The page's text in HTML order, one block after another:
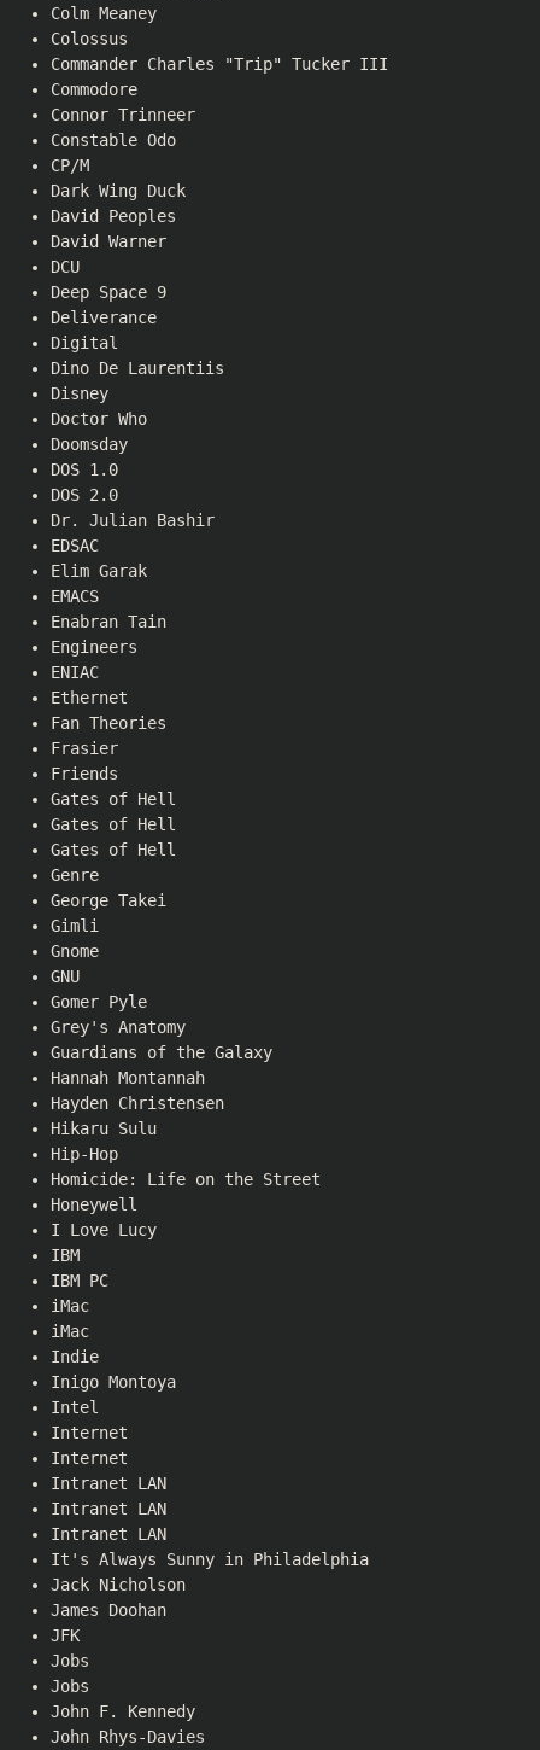
Colm Meaney
Colossus
Commander Charles "Trip" Tucker III
Commodore
Connor Trinneer
Constable Odo
CP/M
Dark Wing Duck
David Peoples
David Warner
DCU
Deep Space 9
Deliverance
Digital
Dino De Laurentiis
Disney
Doctor Who
Doomsday
DOS 1.0
DOS 2.0
Dr. Julian Bashir
EDSAC
Elim Garak
EMACS
Enabran Tain
Engineers
ENIAC
Ethernet
Fan Theories
Frasier
Friends
Gates of Hell
Gates of Hell
Gates of Hell
Genre
George Takei
Gimli
Gnome
GNU
Gomer Pyle
Grey's Anatomy
Guardians of the Galaxy
Hannah Montannah
Hayden Christensen
Hikaru Sulu
Hip-Hop
Homicide: Life on the Street
Honeywell
I Love Lucy
IBM
IBM PC
iMac
iMac
Indie
Inigo Montoya
Intel
Internet
Internet
Intranet LAN
Intranet LAN
Intranet LAN
It's Always Sunny in Philadelphia
Jack Nicholson
James Doohan
JFK
Jobs
Jobs
John F. Kennedy
John Rhys-Davies